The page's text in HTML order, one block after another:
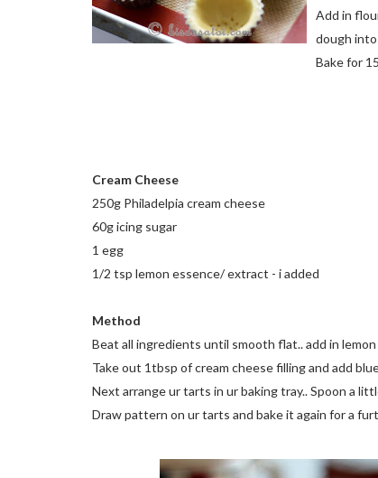
Add in
dough
Bake for
Cream Cheese
250g Philadelpia cream cheese
60g icing sugar
1 egg
1/2 tsp lemon essence/ extract - i added
Method
Beat all ingredients until smooth flat.. add in
Take out 1tbsp of cream cheese filling and add
Next arrange ur tarts in ur baking tray.. Spoon a
Draw pattern on ur tarts and bake it again for a